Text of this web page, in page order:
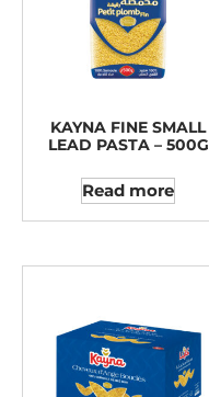
KAYNA FINE SMALL
LEAD PASTA – 500G
Read more